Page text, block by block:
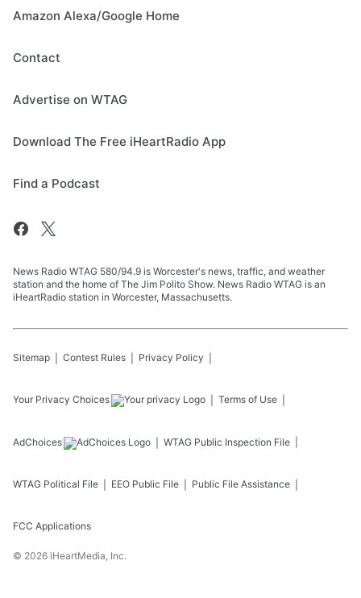
Amazon Alexa/Google Home
Contact
Advertise on WTAG
Download The Free iHeartRadio App
Find a Podcast
News Radio WTAG 580/94.9 is Worcester's news, traffic, and weather
station and the home of The Jim Polito Show. News Radio WTAG is an
iHeartRadio station in Worcester, Massachusetts.
Sitemap Contest Rules Privacy Policy
Your Privacy Choices Terms of Use
AdChoices WTAG Public Inspection File
WTAG Political File EEO Public File Public File Assistance
FCC Applications
© 2026 iHeartMedia, Inc.